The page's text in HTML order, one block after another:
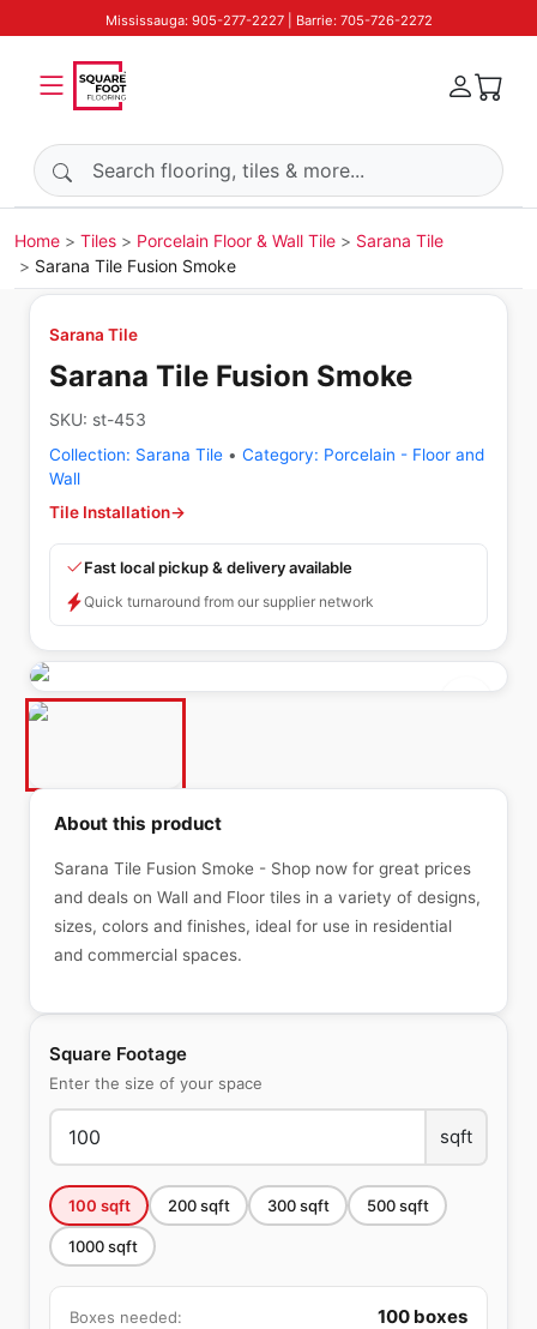
Mississauga: 905-277-2227 | Barrie: 705-726-2272
Search products
Home Tiles Porcelain Floor & Wall Tile
Sarana Tile
Sarana Tile Fusion Smoke
Sarana Tile
Sarana Tile Fusion Smoke
SKU: st-453
Collection: Sarana Tile • Category: Porcelain - Floor and
Wall
Tile Installation→
Fast local pickup & delivery available
Quick turnaround from our supplier network
Square Footage
Enter the size of your space
sqft
100 sqft 200sqft 300sqft 500sqft
1000sqft
Boxes needed: 100 boxes
About this product
Sarana Tile Fusion Smoke - Shop now for great prices
and deals on Wall and Floor tiles in a variety of designs,
sizes, colors and finishes, ideal for use in residential
and commercial spaces.